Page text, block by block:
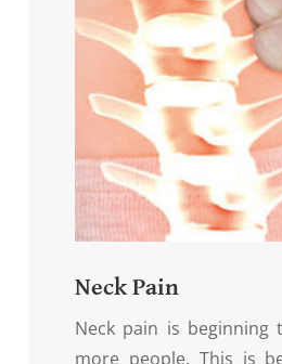
Neck Pain
Neck pain is
more people. This is